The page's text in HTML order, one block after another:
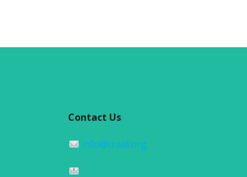
Contact Us
info@traid.org